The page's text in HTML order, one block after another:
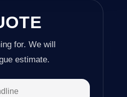
for. We will
estimate.